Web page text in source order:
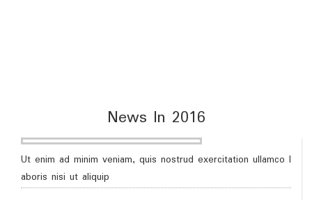
News In 2016
Ut enim ad minim veniam, quis nostrud exercitation ullamco l
aboris nisi ut aliquip